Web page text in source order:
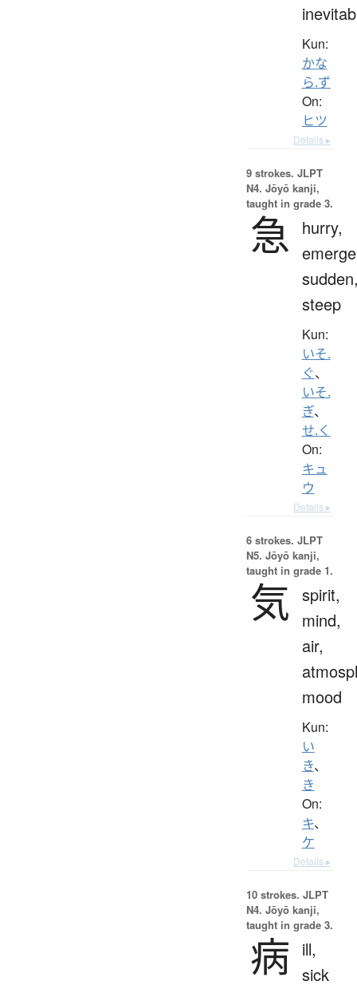
Kun:
かな
ら.ず
On:
ヒツ
Details ▸
9 strokes. JLPT
N4. Jōyō kanji,
taught in grade 3.
急
hurry,
steep
Kun:
いそ.
ぐ、
いそ.
ぎ、
せ.く
On:
キュ
ウ
Details ▸
6 strokes. JLPT
N5. Jōyō kanji,
taught in grade 1.
気 spirit,
mind,
air,
mood
Kun:
い
き、
き
On:
キ、
ケ
Details ▸
10 strokes. JLPT
N4. Jōyō kanji,
taught in grade 3.
病
ill,
sick